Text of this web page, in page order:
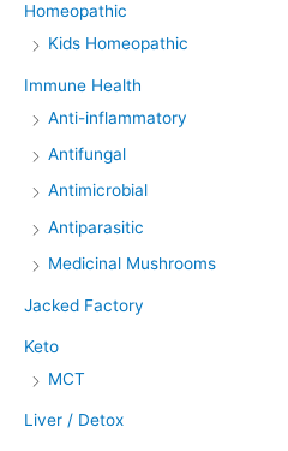
Homeopathic
Kids Homeopathic
Immune Health
Anti-inflammatory
Antifungal
Antimicrobial
Antiparasitic
Medicinal Mushrooms
Jacked Factory
Keto
MCT
Liver / Detox